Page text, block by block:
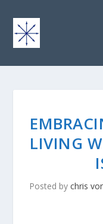
LIVING
Posted by chris